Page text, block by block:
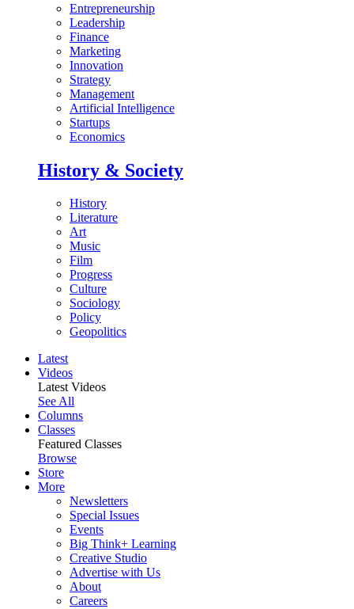
Entrepreneurship
Leadership
Finance
Marketing
Innovation
Strategy
Management
Artificial Intelligence
Startups
Economics
History & Society
History
Literature
Art
Music
Film
Progress
Culture
Sociology
Policy
Geopolitics
Latest
Videos
Latest Videos
See All
Columns
Classes
Featured Classes
Browse
Store
More
Newsletters
Special Issues
Events
Big Think+ Learning
Creative Studio
Advertise with Us
About
Careers